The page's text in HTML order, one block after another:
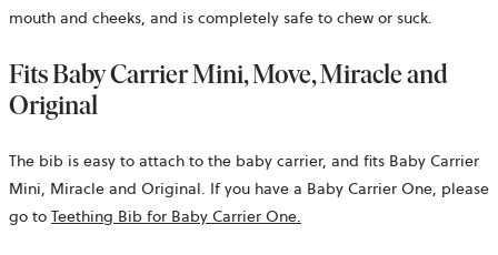
mouth and cheeks, and is completely safe to chew or suck.
Fits Baby Carrier Mini, Move, Miracle and
Original
The bib is easy to attach to the baby carrier, and fits Baby Carrier
Mini, Miracle and Original. If you have a Baby Carrier One, please
go to Teething Bib for Baby Carrier One.